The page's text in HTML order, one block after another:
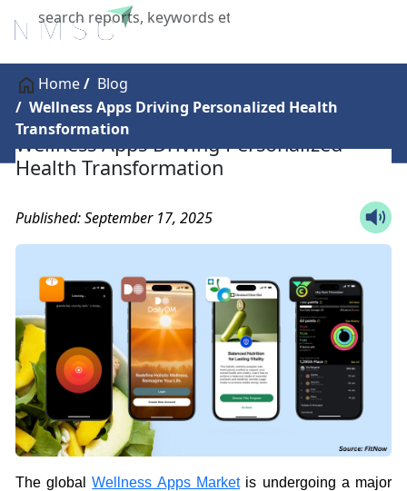
X
Home
Blog
Wellness Apps Driving Personalized Health
Transformation
Wellness Apps Driving Personalized
Health Transformation
Published: September 17, 2025
The globalWellness Apps Marketis undergoing a major